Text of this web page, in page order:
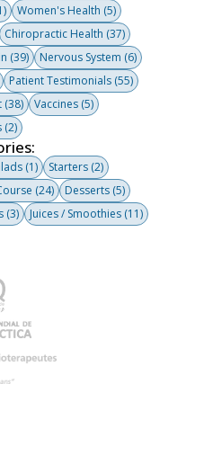
Women's Health (5)
Chiropractic Health (37)
(39) Nervous System (6)
Patient Testimonials (55)
(38) Vaccines (5)
(2)
(1) Starters (2)
(24) Desserts (5)
(3) Juices / Smoothies (11)